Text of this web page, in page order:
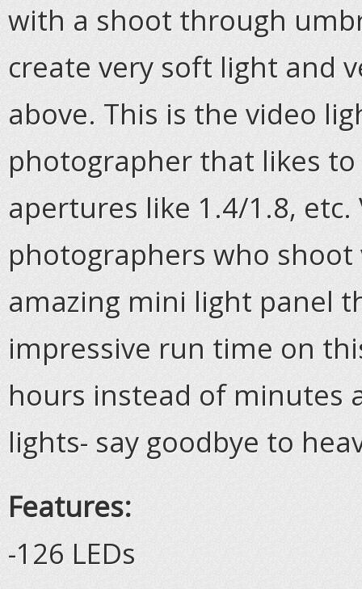
with a shoot through
create very soft light and
above. This is the video
photographer that likes
apertures like 1.4/1.8,
photographers who
amazing mini light panel
impressive run time on
hours instead of minutes
lights- say goodbye to
Features:
-126 LEDs